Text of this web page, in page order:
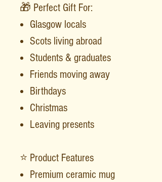
🎁 Perfect Gift For:
Glasgow locals
Scots living abroad
Students & graduates
Friends moving away
Birthdays
Christmas
Leaving presents
⭐ Product Features
Premium ceramic mug